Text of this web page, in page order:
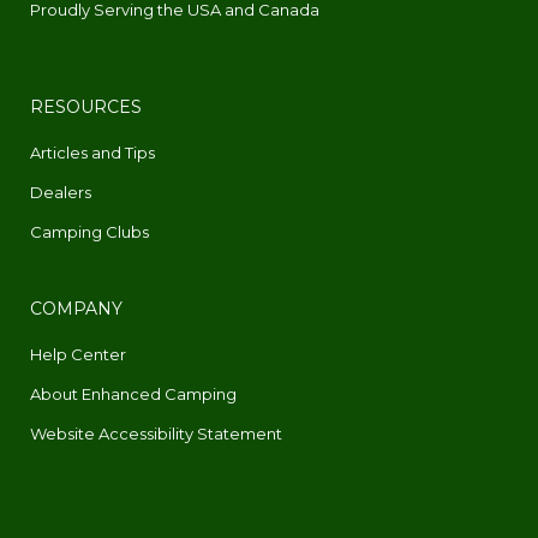
Proudly Serving the USA and Canada
RESOURCES
Articles and Tips
Dealers
Camping Clubs
COMPANY
Help Center
About Enhanced Camping
Website Accessibility Statement